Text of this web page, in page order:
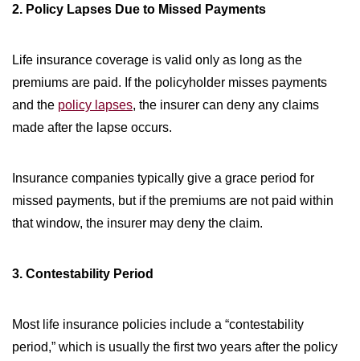
2. Policy Lapses Due to Missed Payments
Life insurance coverage is valid only as long as the
premiums are paid. If the policyholder misses payments
and the policy lapses, the insurer can deny any claims
made after the lapse occurs.
Insurance companies typically give a grace period for
missed payments, but if the premiums are not paid within
that window, the insurer may deny the claim.
3. Contestability Period
Most life insurance policies include a “contestability
period,” which is usually the first two years after the policy